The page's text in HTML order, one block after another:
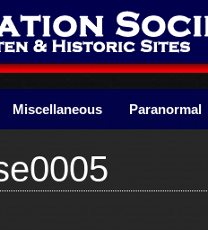
Miscellaneous Paranormal